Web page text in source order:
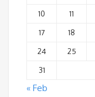
10
11
17
18
24
25
31
« Feb